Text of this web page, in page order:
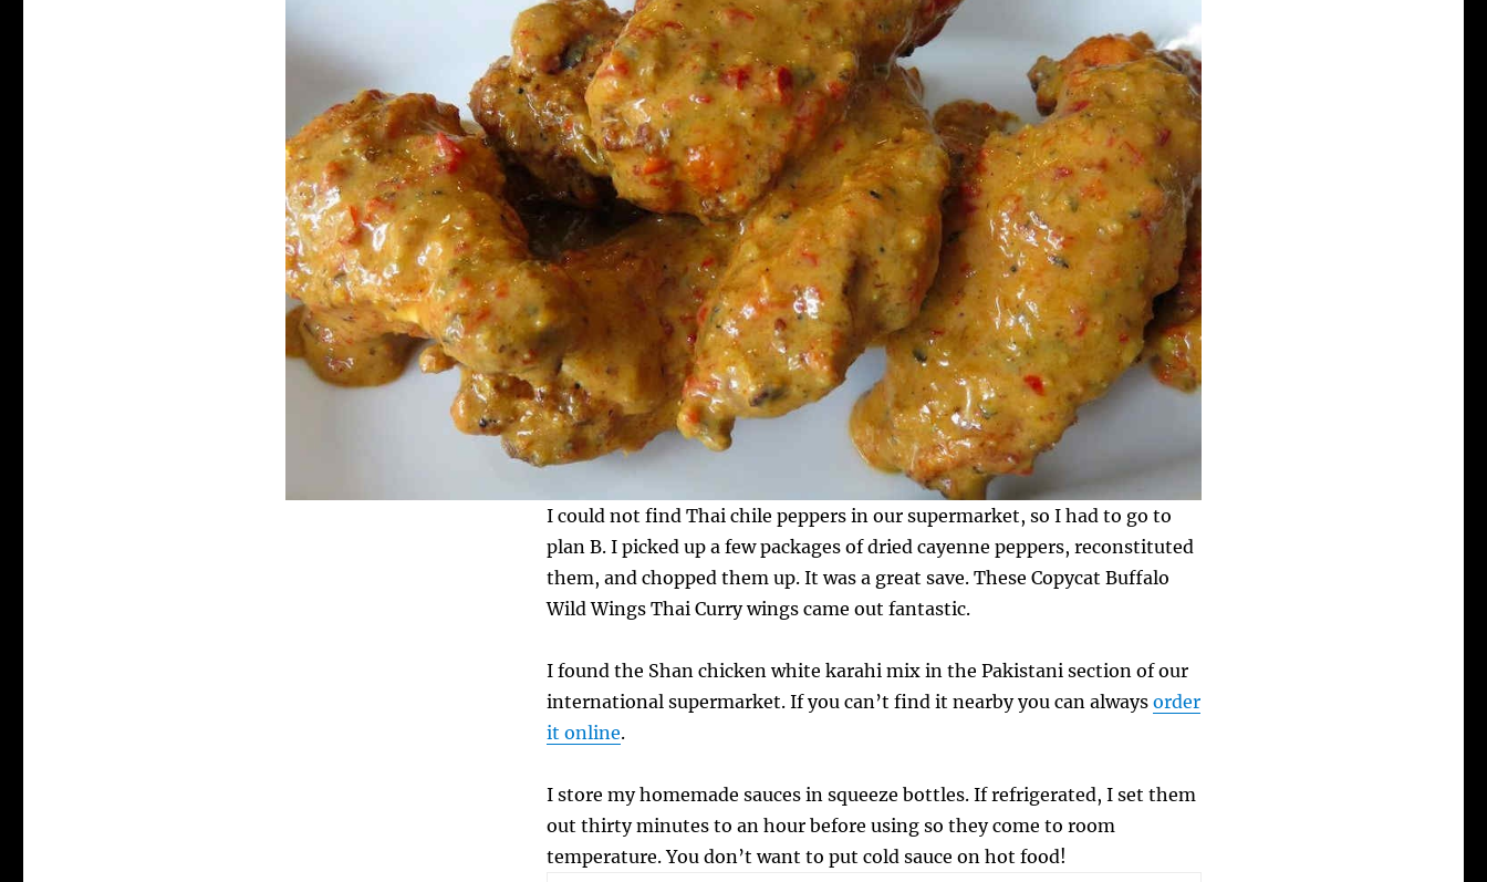
I could not find Thai chile peppers in our supermarket, so I had to go to
plan B. I picked up a few packages of dried cayenne peppers, reconstituted
them, and chopped them up. It was a great save. These Copycat Buffalo
Wild Wings Thai Curry wings came out fantastic.
I found the Shan chicken white karahi mix in the Pakistani section of our
international supermarket. If you can’t find it nearby you can alwaysorder
it online.
I store my homemade sauces in squeeze bottles. If refrigerated, I set them
out thirty minutes to an hour before using so they come to room
temperature. You don’t want to put cold sauce on hot food!